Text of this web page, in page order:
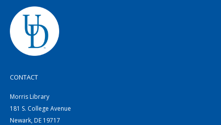
CONTACT
Morris Library
181 S. College Avenue
Newark, DE 19717